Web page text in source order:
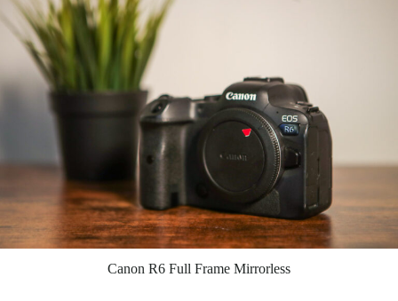
Canon R6 Full Frame Mirrorless